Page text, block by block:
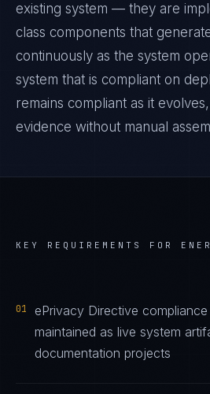
existing system — they are
class components that
continuously as the system
system that is compliant on
remains compliant as it
evidence without manual
KEY REQUIREMENTS FOR
01
ePrivacy Directive
maintained as live system
documentation projects